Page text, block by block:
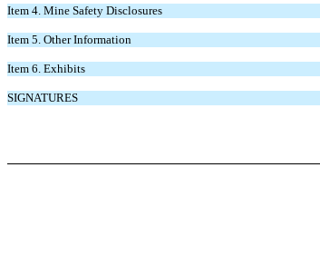
Item 4. Mine Safety Disclosures
Item 5. Other Information
Item 6. Exhibits
SIGNATURES